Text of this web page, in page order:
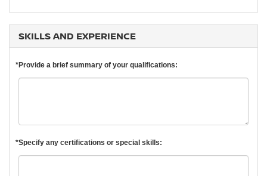
SKILLS AND EXPERIENCE
*Provide a brief summary of your qualifications:
*Specify any certifications or special skills: